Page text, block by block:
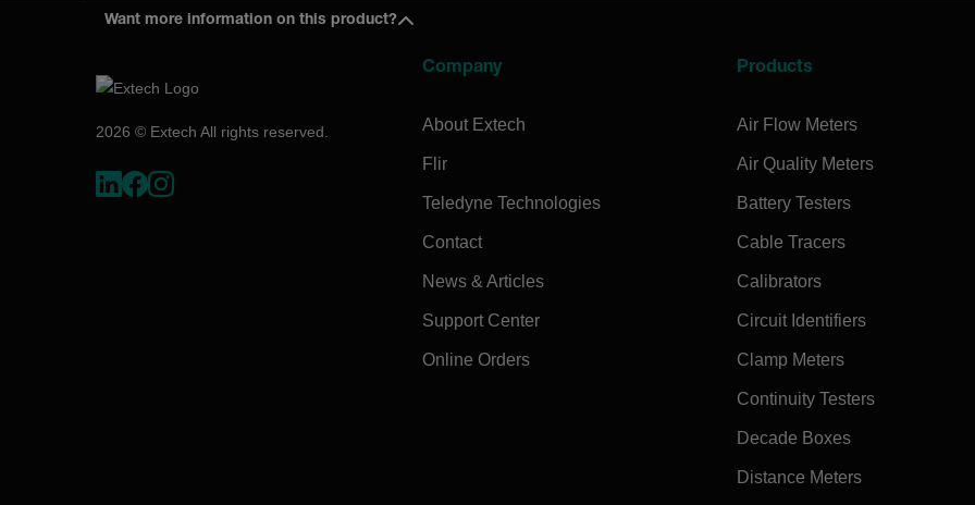
Want more information on this product?
2026 © Extech All rights reserved.
Company
About Extech
Flir
Teledyne Technologies
Contact
News & Articles
Support Center
Online Orders
Products
Air Flow Meters
Air Quality Meters
Battery Testers
Cable Tracers
Calibrators
Circuit Identifiers
Clamp Meters
Continuity Testers
Decade Boxes
Distance Meters